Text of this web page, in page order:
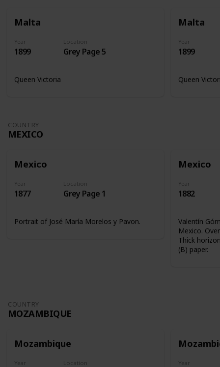
Malta
Year
1899
Location
Grey Page 5
Queen Victoria
Malta
Year
1899
Queen
COUNTRY
MEXICO
Mexico
Year
1877
Location
Grey Page 1
Portrait of José María Morelos y Pavon.
Mexico
Year
1882
Valentín
Mexico.
Thick
(B) paper.
COUNTRY
MOZAMBIQUE
Mozambique
Year Location Year